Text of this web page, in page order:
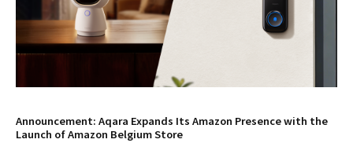
Announcement: Aqara Expands Its Amazon Presence with the
Launch of Amazon Belgium Store